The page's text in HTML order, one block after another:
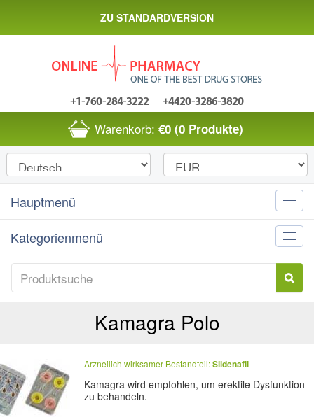
ZU STANDARDVERSION
Warenkorb: €0 (0 Produkte)
Toggle
Hauptmenü
Toggle
Kategorienmenü
Kamagra Polo
Arzneilich wirksamer Bestandteil:Sildenafil
Kamagra wird empfohlen, um erektile Dysfunktion
zu behandeln.